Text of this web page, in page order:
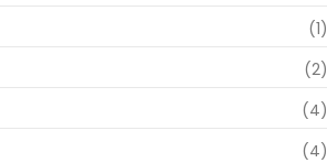
(1)
(2)
(4)
(4)